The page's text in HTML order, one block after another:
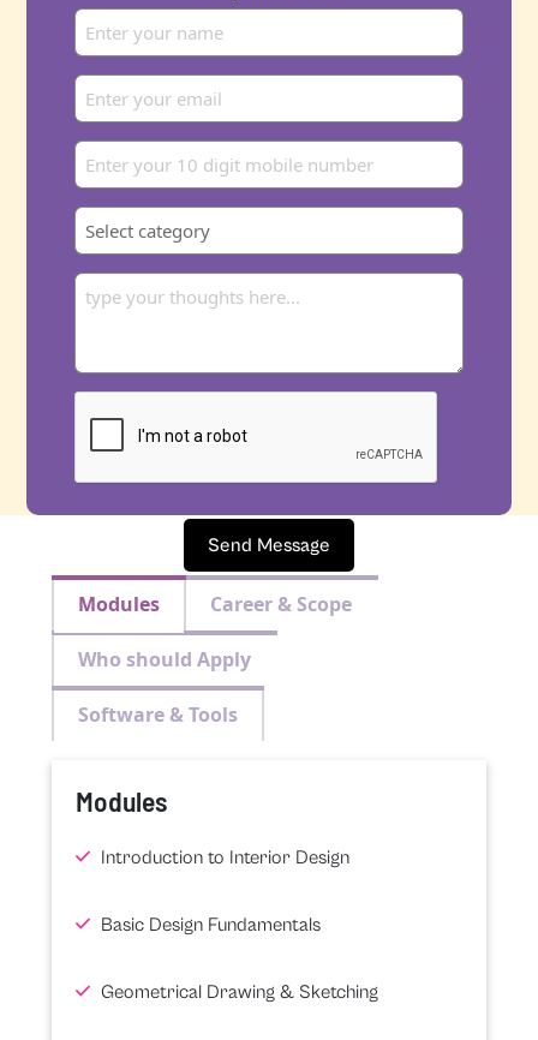
Send Message
Modules Career & Scope
Who should Apply
Software & Tools
Modules
Introduction to Interior Design
Basic Design Fundamentals
Geometrical Drawing & Sketching